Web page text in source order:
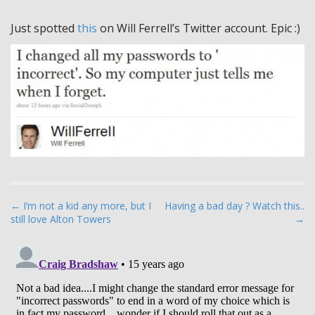
Just spotted this on Will Ferrell’s Twitter account. Epic :)
P
o
n
a
← I’m not a kid any more, but I
still love Alton Towers
Having a bad day ? Watch this..
→